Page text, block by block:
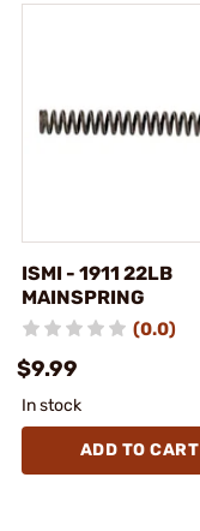
ISMI - 1911 22LB
MAINSPRING
(0.0)
$9.99
In stock
ADD TO CART